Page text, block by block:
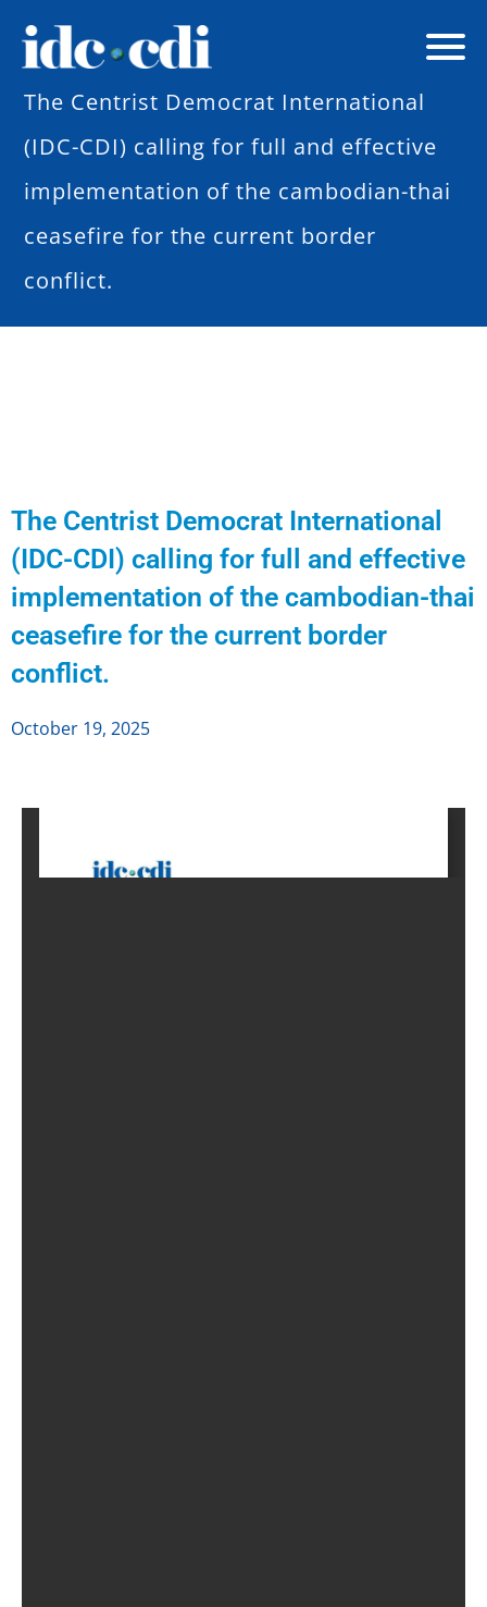
The Centrist Democrat International
(IDC-CDI) calling for full and effective
implementation of the cambodian-thai
ceasefire for the current border
conflict.
The Centrist Democrat International
(IDC-CDI) calling for full and effective
implementation of the cambodian-thai
ceasefire for the current border
conflict.
October 19, 2025